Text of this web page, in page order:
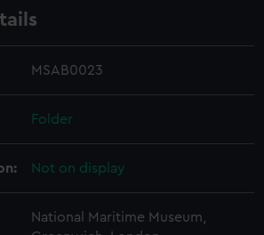
MSAB0023
Folder
Not on display
National Maritime Museum,